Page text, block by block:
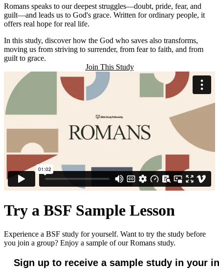
Romans speaks to our deepest struggles—doubt, pride, fear, and
guilt—and leads us to God's grace. Written for ordinary people, it
offers real hope for real life.
In this study, discover how the God who saves also transforms,
moving us from striving to surrender, from fear to faith, and from
guilt to grace.
Join This Study
Try a BSF Sample Lesson
Experience a BSF study for yourself. Want to try the study before
you join a group? Enjoy a sample of our Romans study.
Sign up to receive a sample study in your